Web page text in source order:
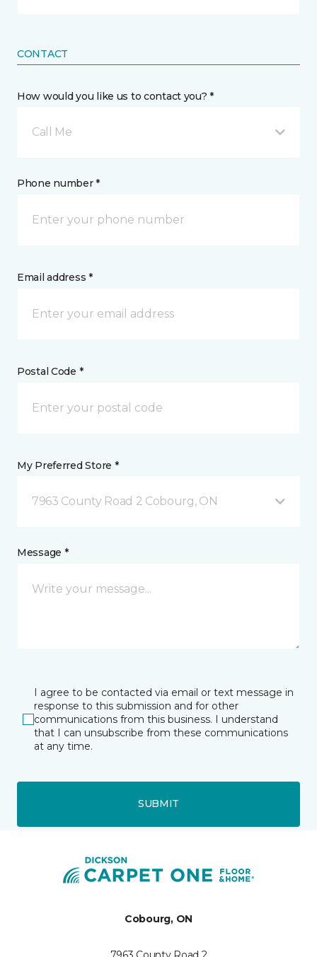
CONTACT
How would you like us to contact you? *
Call Me
Phone number *
Email address *
Postal Code *
My Preferred Store *
7963 County Road 2 Cobourg, ON
Message *
I agree to be contacted via email or text message in
response to this submission and for other
communications from this business. I understand
that I can unsubscribe from these communications
at any time.
SUBMIT
Cobourg, ON